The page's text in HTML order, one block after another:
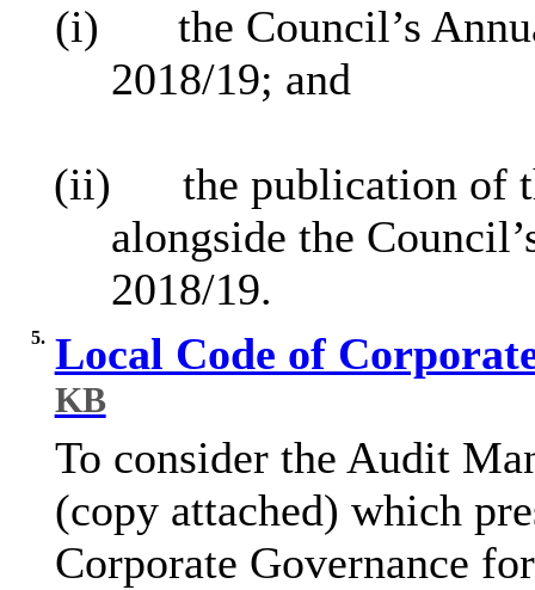
(i)
the Council’s
2018/19; and
(ii)
the publication of
alongside the
2018/19.
5. Local Code of
KB
To consider the Audit
(copy attached) which
Corporate Governance